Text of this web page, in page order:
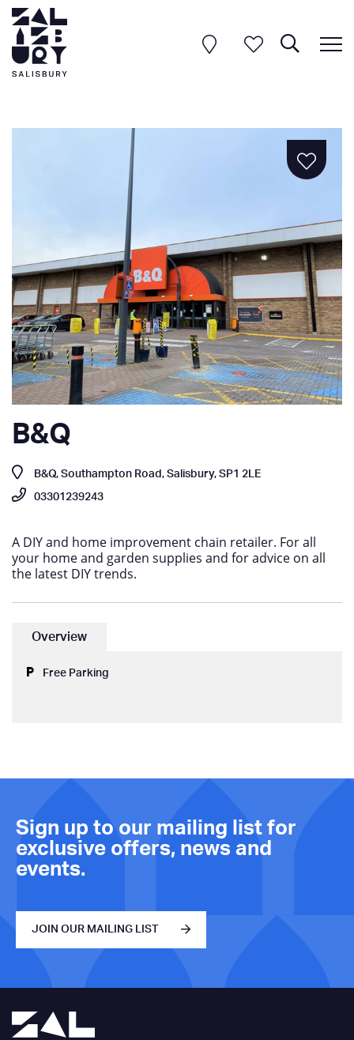
B&Q
B&Q, Southampton Road, Salisbury, SP1 2LE
03301239243
A DIY and home improvement chain retailer. For all
your home and garden supplies and for advice on all
the latest DIY trends.
Overview
Free Parking
Sign up to our mailing list for
exclusive offers, news and
events.
JOIN OUR MAILING LIST